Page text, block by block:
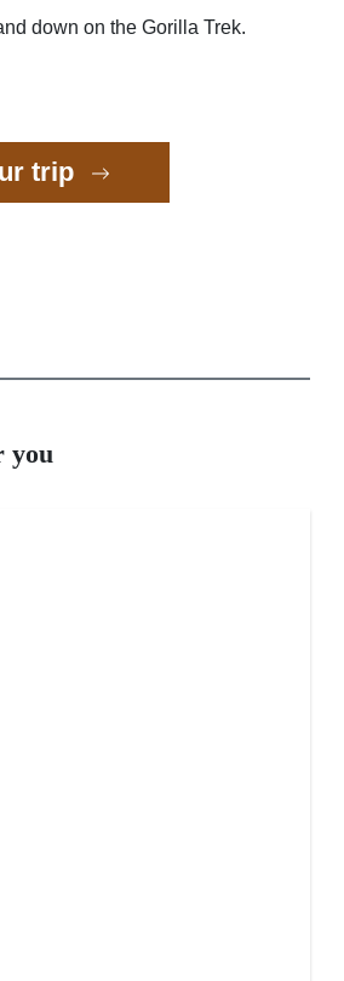
down on the Gorilla Trek.
trip
you